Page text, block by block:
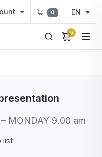
0 EN
0
MONDAY 9.00 am
list